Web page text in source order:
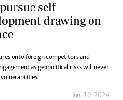
self-
drawing on
onto foreign competitors and
as geopolitical risks will never
Jun. 19, 2026